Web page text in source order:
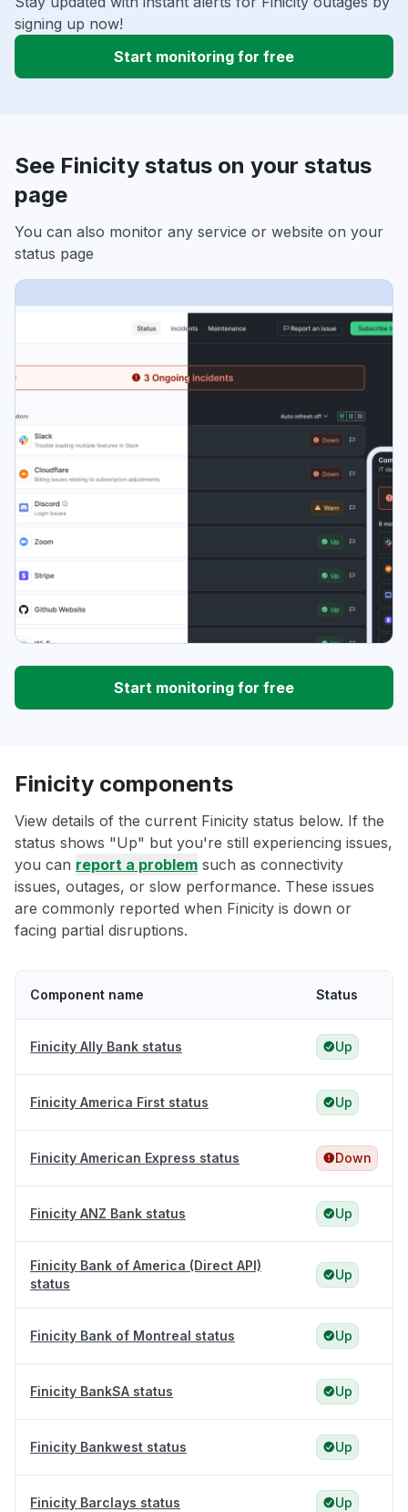
signing up now!
Start monitoring for free
See Finicity status on your status
page
You can also monitor any service or website on your
status page
Start monitoring for free
Finicity components
View details of the current Finicity status below. If the
status shows "Up" but you're still experiencing issues,
you can report a problem such as connectivity
issues, outages, or slow performance. These issues
are commonly reported when Finicity is down or
facing partial disruptions.
Component name Status
Finicity Ally Bank status Up
Finicity America First status Up
Finicity American Express status Down
Finicity ANZ Bank status Up
Finicity Bank of America (Direct API)
status
Up
Finicity Bank of Montreal status Up
Finicity BankSA status Up
Finicity Bankwest status Up
Finicity Barclays status Up